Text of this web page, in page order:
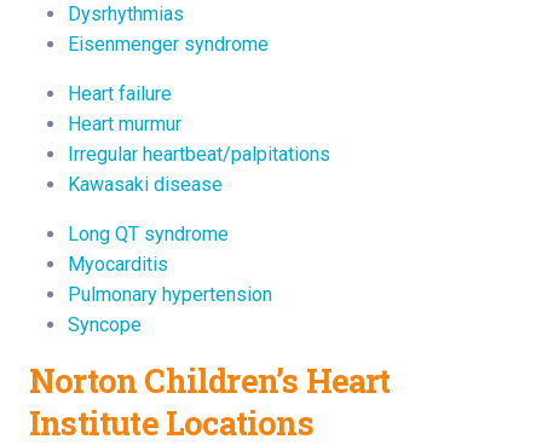
Dysrhythmias
Eisenmenger syndrome
Heart failure
Heart murmur
Irregular heartbeat/palpitations
Kawasaki disease
Long QT syndrome
Myocarditis
Pulmonary hypertension
Syncope
Norton Children’s Heart
Institute Locations